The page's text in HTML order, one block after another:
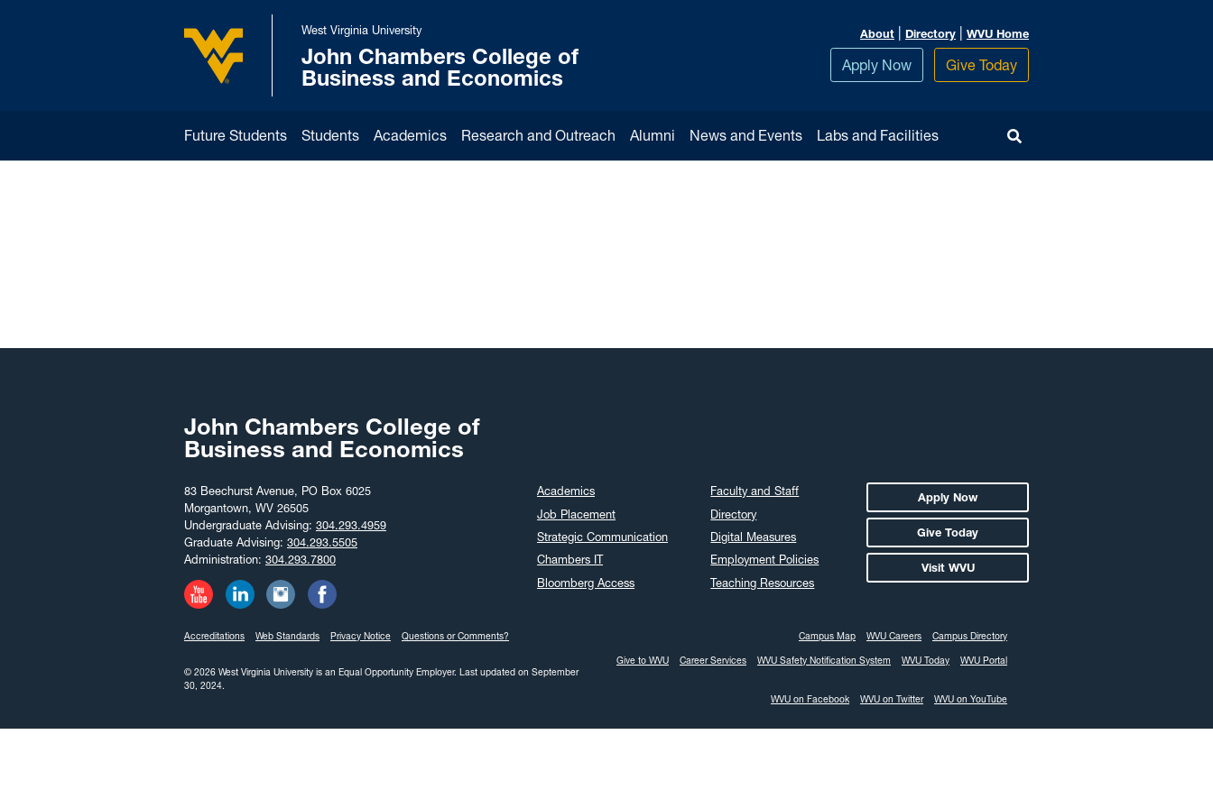
West Virginia University
West Virginia University
John Chambers College of
Business and Economics
About | Directory | WVU Home
Apply Now Give Today
Future Students Students Academics Research and Outreach Alumni News and Events Labs and Facilities
John Chambers College of
Business and Economics
83 Beechurst Avenue, PO Box 6025
Morgantown, WV 26505
Undergraduate Advising: 304.293.4959
Graduate Advising: 304.293.5505
Administration: 304.293.7800
Academics
Job Placement
Strategic Communication
Chambers IT
Bloomberg Access
Faculty and Staff
Directory
Digital Measures
Employment Policies
Teaching Resources
Apply Now
Give Today
Visit WVU
Accreditations Web Standards Privacy Notice Questions or Comments?
© 2026 West Virginia University is an Equal Opportunity Employer. Last updated on September
30, 2024.
Campus Map WVU Careers Campus Directory
Give to WVU Career Services WVU Safety Notification System WVU Today WVU Portal
WVU on Facebook WVU on Twitter WVU on YouTube